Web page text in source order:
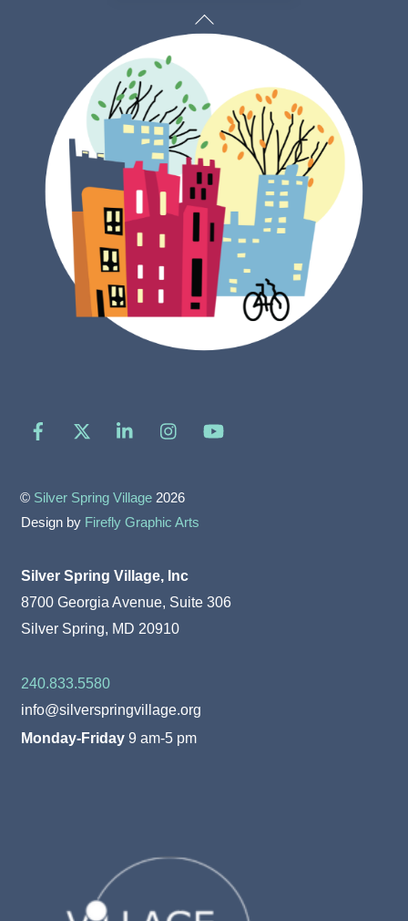
Back
Facebook LinkedIn
© Silver Spring Village 2026
Design by Firefly Graphic Arts
Silver Spring Village, Inc
8700 Georgia Avenue, Suite 306
Silver Spring, MD 20910
240.833.5580
info@silverspringvillage.org
Monday-Friday 9 am-5 pm